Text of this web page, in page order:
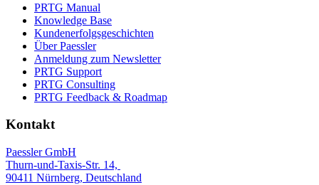
PRTG Manual
Knowledge Base
Kundenerfolgsgeschichten
Über Paessler
Anmeldung zum Newsletter
PRTG Support
PRTG Consulting
PRTG Feedback & Roadmap
Kontakt
Paessler GmbH
Thurn-und-Taxis-Str. 14,
90411 Nürnberg, Deutschland